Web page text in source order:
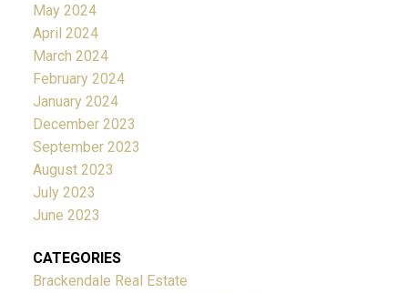
May 2024
April 2024
March 2024
February 2024
January 2024
December 2023
September 2023
August 2023
July 2023
June 2023
CATEGORIES
Brackendale Real Estate